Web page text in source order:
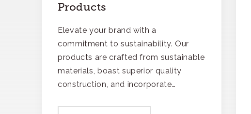
Products
Elevate your brand with a
commitment to sustainability. Our
products are crafted from sustainable
materials, boast superior quality
construction, and incorporate